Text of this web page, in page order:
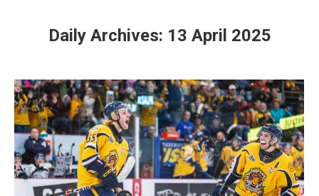
Daily Archives: 13 April 2025